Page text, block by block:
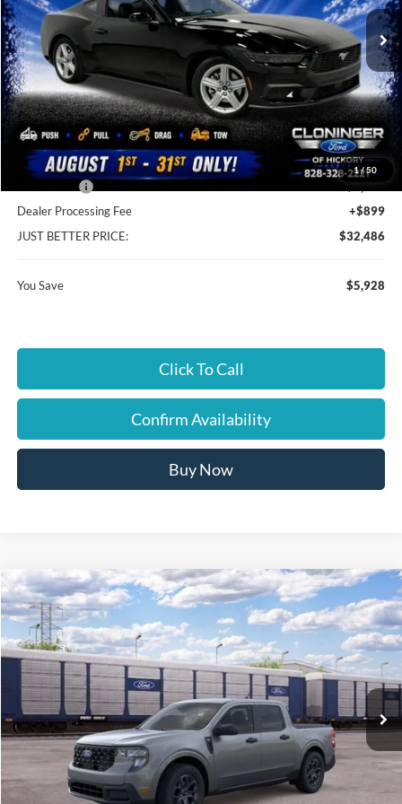
1 /50
In Stock Ext.
Int.
MSRP:
$37,515
Instant Savings:
$5,928
Cloninger Discount:
-$3,428
Dealer Processing Fee
+$899
JUST BETTER PRICE:
$32,486
You Save $5,928
Click To Call
Confirm Availability
Buy Now
2026Ford Maverick XLT
Special Offer
Cloninger Ford of Hickory
VIN:3FTTW8H30TRB37078
In Transit Ext. Int.
$32,745
JUST BETTER PRICE
Less
$32,745
Compare Vehicle